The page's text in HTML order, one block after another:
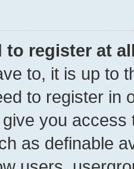
to register at
to, it is up to
to register in
you
as definable